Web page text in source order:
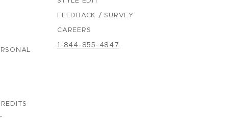
FEEDBACK / SURVEY
CAREERS
1-844-855-4847